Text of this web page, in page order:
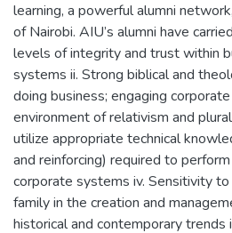
learning, a powerful alumni
of Nairobi. AIU’s alumni have
levels of integrity and trust within
systems ii. Strong biblical and
doing business; engaging
environment of relativism and
utilize appropriate technical
and reinforcing) required to
corporate systems iv. Sensitivity
family in the creation and
historical and contemporary trends